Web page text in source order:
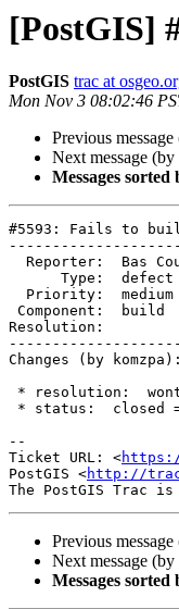
[PostGIS]
PostGIS trac at
Mon Nov 3 08:02:46
Previous
Next message (by
Messages sorted
#5593: Fails to
Resolution:
Changes (by komzpa):
--
Ticket URL: <
PostGIS <http://
Previous
Next message (by
Messages sorted